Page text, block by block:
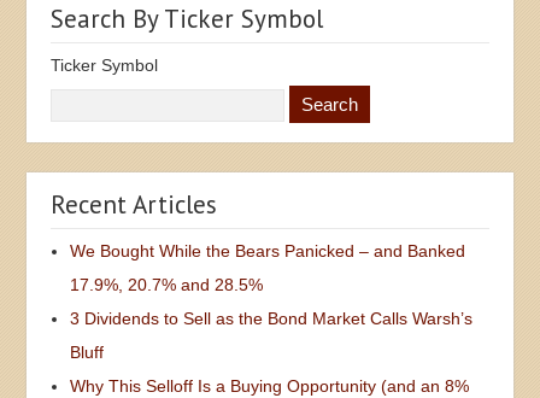
Search By Ticker Symbol
Ticker Symbol
Recent Articles
We Bought While the Bears Panicked – and Banked
17.9%, 20.7% and 28.5%
3 Dividends to Sell as the Bond Market Calls Warsh’s
Bluff
Why This Selloff Is a Buying Opportunity (and an 8%